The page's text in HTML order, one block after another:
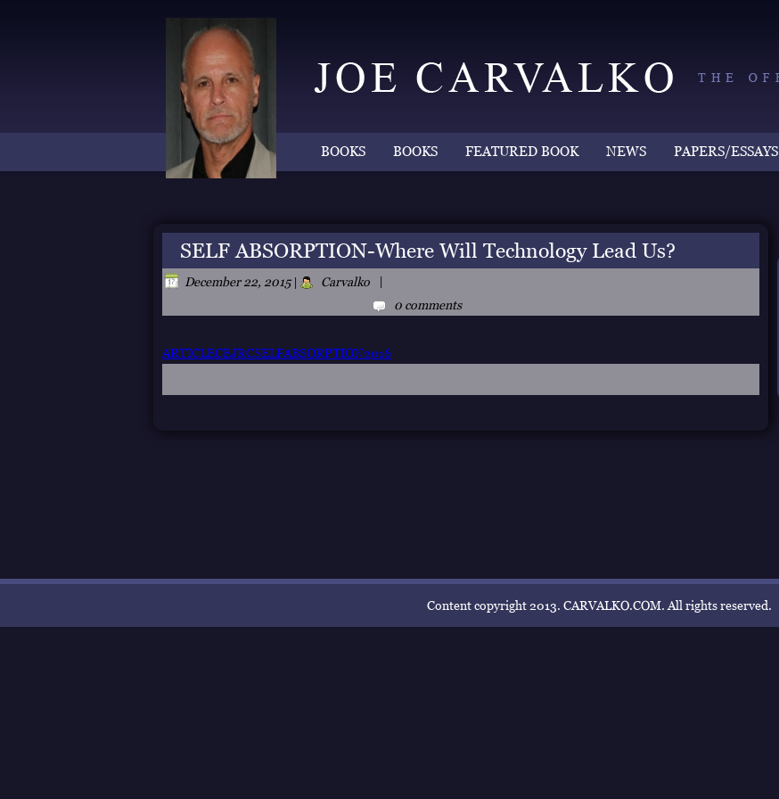
BOOKS BOOKS FEATURED BOOK NEWS PAPERS/ESSAYS
SELF ABSORPTION-Where Will Technology Lead Us?
December 22, 2015| Carvalko
|
0 comments
ARTICLECEJRCSELFABSORPTION2016
Content copyright 2013. CARVALKO.COM. All rights reserved.